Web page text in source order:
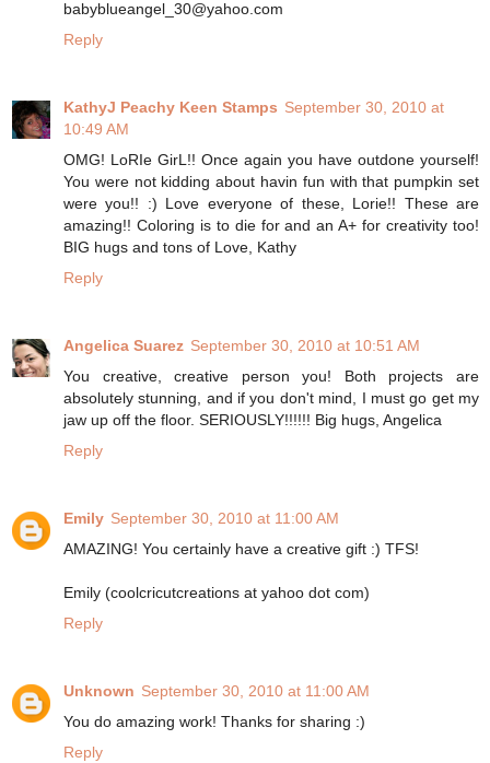
babyblueangel_30@yahoo.com
Reply
KathyJ Peachy Keen Stamps September 30, 2010 at
10:49 AM
OMG! LoRIe GirL!! Once again you have outdone yourself!
You were not kidding about havin fun with that pumpkin set
were you!! :) Love everyone of these, Lorie!! These are
amazing!! Coloring is to die for and an A+ for creativity too!
BIG hugs and tons of Love, Kathy
Reply
Angelica Suarez September 30, 2010 at 10:51 AM
You creative, creative person you! Both projects are
absolutely stunning, and if you don't mind, I must go get my
jaw up off the floor. SERIOUSLY!!!!!! Big hugs, Angelica
Reply
Emily September 30, 2010 at 11:00 AM
AMAZING! You certainly have a creative gift :) TFS!
Emily (coolcricutcreations at yahoo dot com)
Reply
Unknown September 30, 2010 at 11:00 AM
You do amazing work! Thanks for sharing :)
Reply